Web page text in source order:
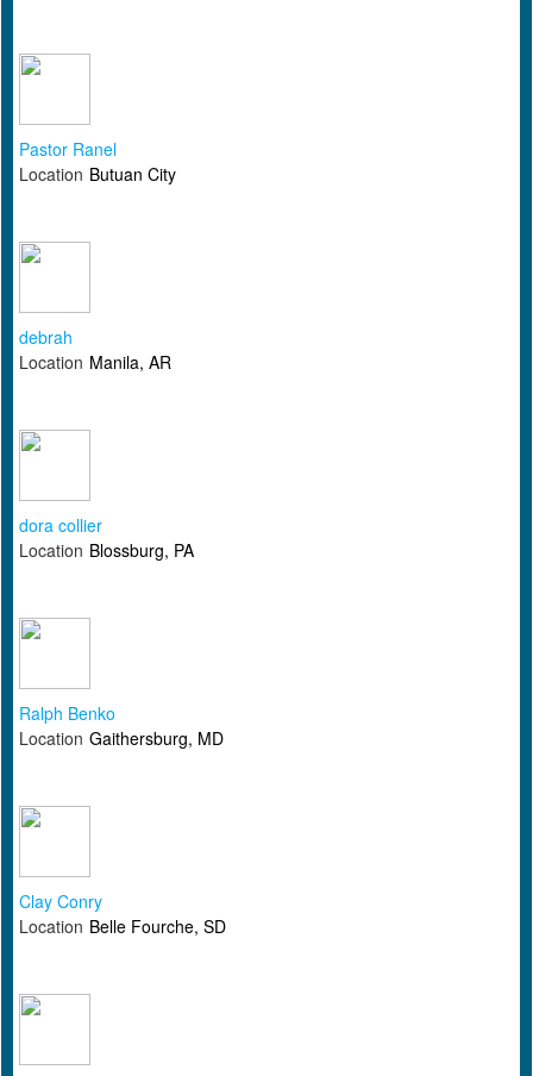
Pastor Ranel
Location Butuan City
debrah
Location Manila, AR
dora collier
Location Blossburg, PA
Ralph Benko
Location Gaithersburg, MD
Clay Conry
Location Belle Fourche, SD